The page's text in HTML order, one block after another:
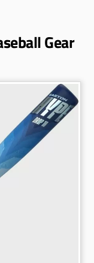
Gear